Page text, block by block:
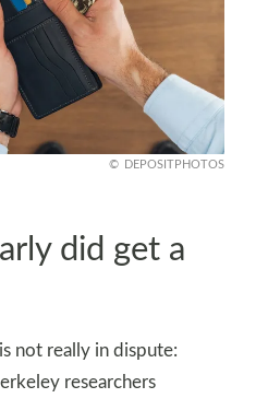
DEPOSITPHOTOS
did get a
not really in dispute:
researchers